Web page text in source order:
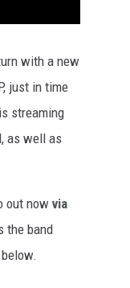
with a new
just in time
streaming
as well as
out now via
the band